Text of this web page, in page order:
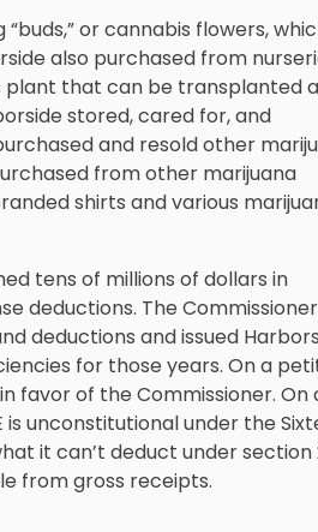
or cannabis flowers,
also purchased from
plant that can be transplanted
stored, cared for, and
and resold other
from other marijuana
shirts and various
tens of millions of dollars in
deductions. The
deductions and issued
for those years. On a
favor of the Commissioner. On
unconstitutional under the
it can’t deduct under section
from gross receipts.